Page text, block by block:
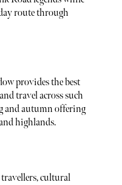
route through
provides the best
travel across such
and autumn offering
highlands.
cultural